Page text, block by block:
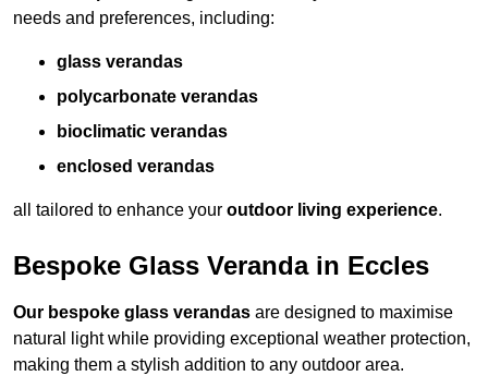
needs and preferences, including:
glass verandas
polycarbonate verandas
bioclimatic verandas
enclosed verandas
all tailored to enhance your outdoor living experience.
Bespoke Glass Veranda in Eccles
Our bespoke glass verandas are designed to maximise
natural light while providing exceptional weather protection,
making them a stylish addition to any outdoor area.